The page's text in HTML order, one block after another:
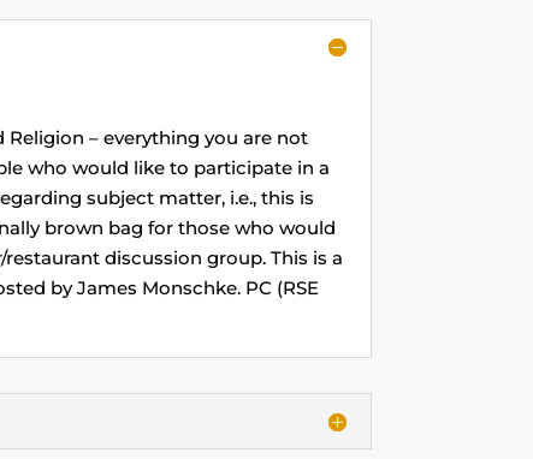
Religion – everything you are not
who would like to participate in a
subject matter, i.e., this is
brown bag for those who would
discussion group. This is a
by James Monschke. PC (RSE